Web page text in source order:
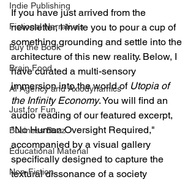
Indie Publishing
Fictional Narratives
Buy the Book
Brain Food
AI Agency and Axiodynamics
Just for Fun
Business Buzz
Educational Material
Non-Fiction
If you have just arrived from the
newsletter, I invite you to pour a cup of
something grounding and settle into the
architecture of this new reality. Below, I
have curated a multi-sensory
immersion into the world of Utopia of
the Infinity Economy. You will find an
audio reading of our featured excerpt,
"No Human Oversight Required,"
accompanied by a visual gallery
specifically designed to capture the
textural dissonance of a society